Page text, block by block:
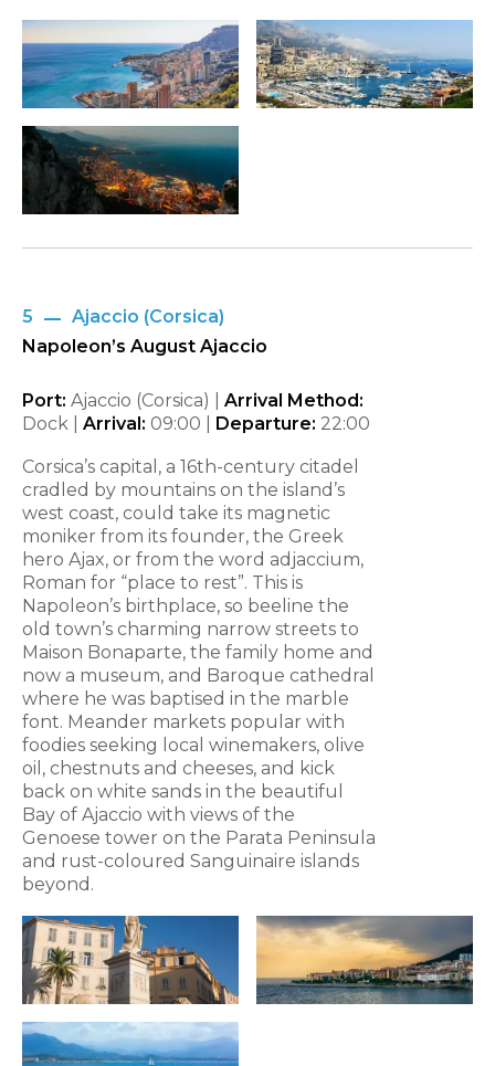
5
Ajaccio (Corsica)
Napoleon’s August Ajaccio
Port: Ajaccio (Corsica) | Arrival Method:
Dock | Arrival: 09:00 Departure: 22:00
Corsica’s capital, a 16th-century citadel
cradled by mountains on the island’s
west coast, could take its magnetic
moniker from its founder, the Greek
hero Ajax, or from the word adjaccium,
Roman for “place to rest”. This is
Napoleon’s birthplace, so beeline the
old town’s charming narrow streets to
Maison Bonaparte, the family home and
now a museum, and Baroque cathedral
where he was baptised in the marble
font. Meander markets popular with
foodies seeking local winemakers, olive
oil, chestnuts and cheeses, and kick
back on white sands in the beautiful
Bay of Ajaccio with views of the
Genoese tower on the Parata Peninsula
and rust-coloured Sanguinaire islands
beyond.